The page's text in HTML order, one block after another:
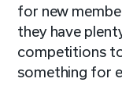
for new
they have
competitions
something for